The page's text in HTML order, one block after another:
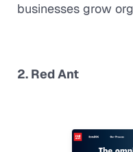
businesses grow
2. Red Ant